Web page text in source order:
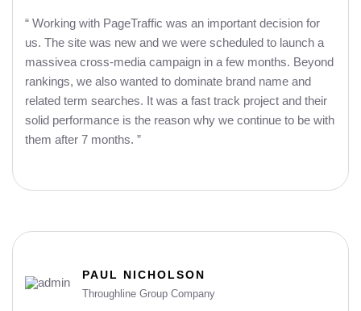
“ Working with PageTraffic was an important decision for
us. The site was new and we were scheduled to launch a
massivea cross-media campaign in a few months. Beyond
rankings, we also wanted to dominate brand name and
related term searches. It was a fast track project and their
solid performance is the reason why we continue to be with
them after 7 months. ”
PAUL NICHOLSON
Throughline Group Company